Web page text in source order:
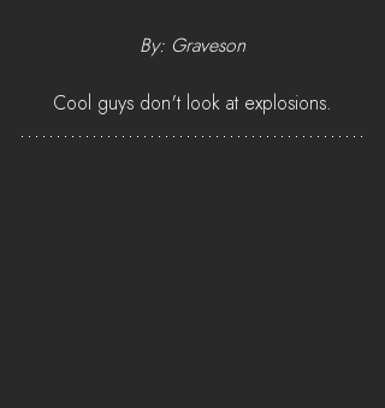
By: Graveson
Cool guys don't look at explosions.